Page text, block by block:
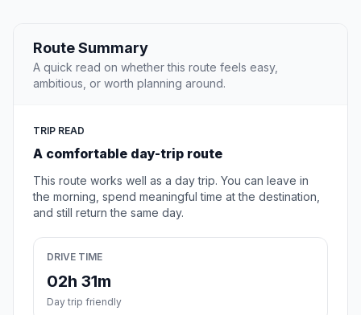
Route Summary
A quick read on whether this route feels easy,
ambitious, or worth planning around.
TRIP READ
A comfortable day-trip route
This route works well as a day trip. You can leave in
the morning, spend meaningful time at the destination,
and still return the same day.
DRIVE TIME
02h 31m
Day trip friendly